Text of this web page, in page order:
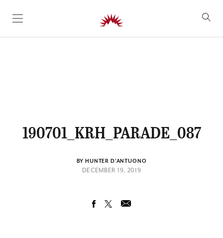
SKIP TO CONTENT
190701_KRH_PARADE_087
BY HUNTER D'ANTUONO
DECEMBER 19, 2019